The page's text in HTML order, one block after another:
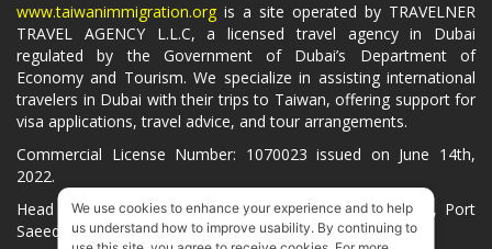
www.taiwanimmigration.org is a site operated by TRAVELNER
TRAVEL AGENCY L.L.C, a licensed travel agency in Dubai
regulated by the Government of Dubai’s Department of
Economy and Tourism. We specialize in assisting international
travelers in Dubai with their trips to Taiwan, offering support for
visa applications, travel advice, and tour arrangements.
Commercial License Number: 1070023 issued on June 14th,
2022.
Head Office located at ARAB BANK BLDG, SM1-02-514, Port
Saeed, Dubai, UAE.
We use cookies to enhance your experience and to help
us understand how to improve usability. By continuing to